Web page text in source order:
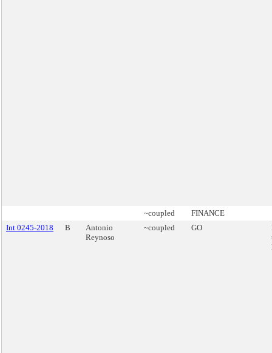
~coupled
FINANCE
Int 0245-2018
B
Antonio
Reynoso
~coupled GO